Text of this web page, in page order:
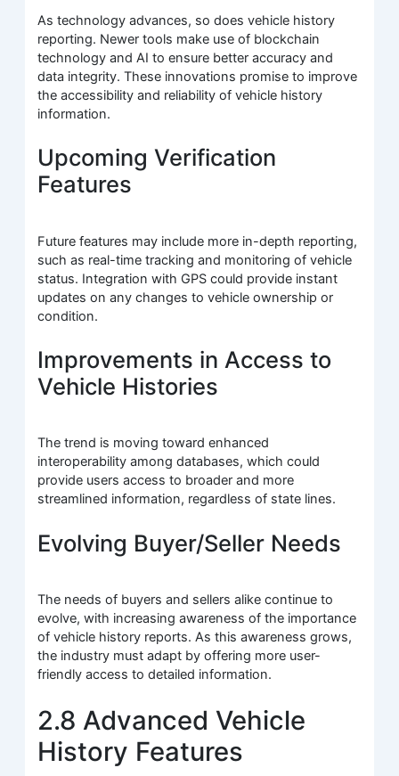
As technology advances, so does vehicle history
reporting. Newer tools make use of blockchain
technology and AI to ensure better accuracy and
data integrity. These innovations promise to improve
the accessibility and reliability of vehicle history
information.
Upcoming Verification
Features
Future features may include more in-depth reporting,
such as real-time tracking and monitoring of vehicle
status. Integration with GPS could provide instant
updates on any changes to vehicle ownership or
condition.
Improvements in Access to
Vehicle Histories
The trend is moving toward enhanced
interoperability among databases, which could
provide users access to broader and more
streamlined information, regardless of state lines.
Evolving Buyer/Seller Needs
The needs of buyers and sellers alike continue to
evolve, with increasing awareness of the importance
of vehicle history reports. As this awareness grows,
the industry must adapt by offering more user-
friendly access to detailed information.
2.8 Advanced Vehicle
History Features